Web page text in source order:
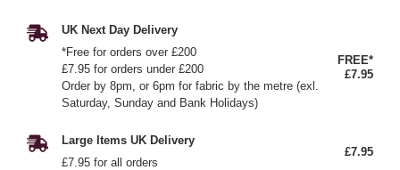
UK Next Day Delivery
*Free for orders over £200
£7.95 for orders under £200
Order by 8pm, or 6pm for fabric by the metre (exl.
Saturday, Sunday and Bank Holidays)
FREE*
£7.95
Large Items UK Delivery
£7.95 for all orders
£7.95